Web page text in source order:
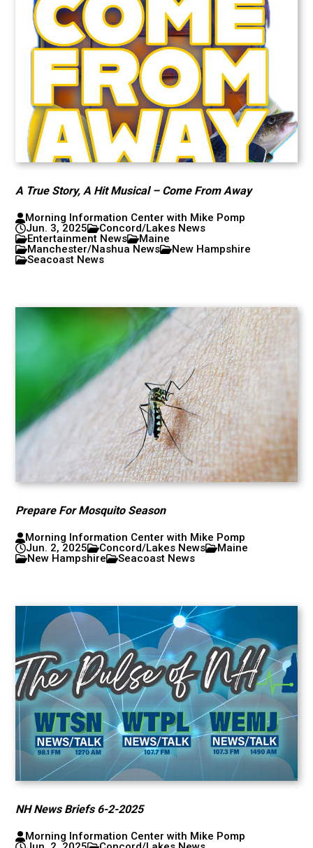
A True Story, A Hit Musical – Come From Away
Morning Information Center with Mike Pomp
Jun. 3, 2025
Concord/Lakes News
Entertainment News
Maine
Manchester/Nashua News
New Hampshire
Seacoast News
Prepare For Mosquito Season
Morning Information Center with Mike Pomp
Jun. 2, 2025
Concord/Lakes News
Maine
New Hampshire
Seacoast News
NH News Briefs 6-2-2025
Morning Information Center with Mike Pomp